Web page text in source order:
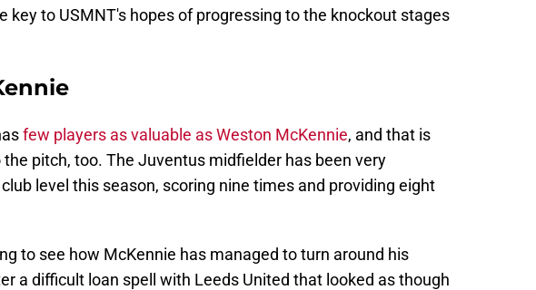
key to USMNT's hopes of progressing to the knockout stages
few players as valuable as Weston McKennie, and that is
pitch, too. The Juventus midfielder has been very
level this season, scoring nine times and providing eight
to see how McKennie has managed to turn around his
a difficult loan spell with Leeds United that looked as though